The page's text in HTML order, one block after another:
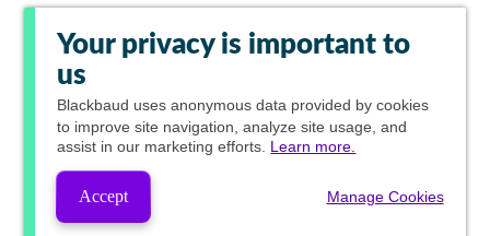
Your privacy is important to
us
Blackbaud uses anonymous data provided by cookies
to improve site navigation, analyze site usage, and
assist in our marketing efforts. Learn more.
Accept Manage Cookies